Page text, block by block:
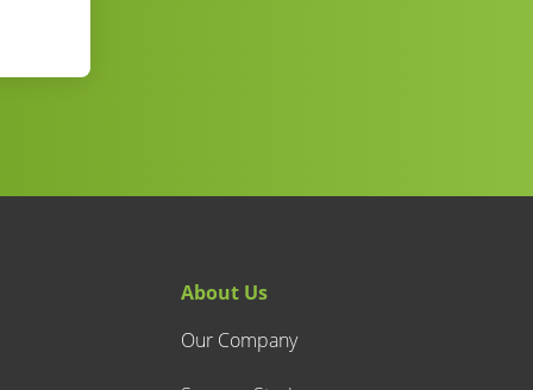
About Us
Our Company